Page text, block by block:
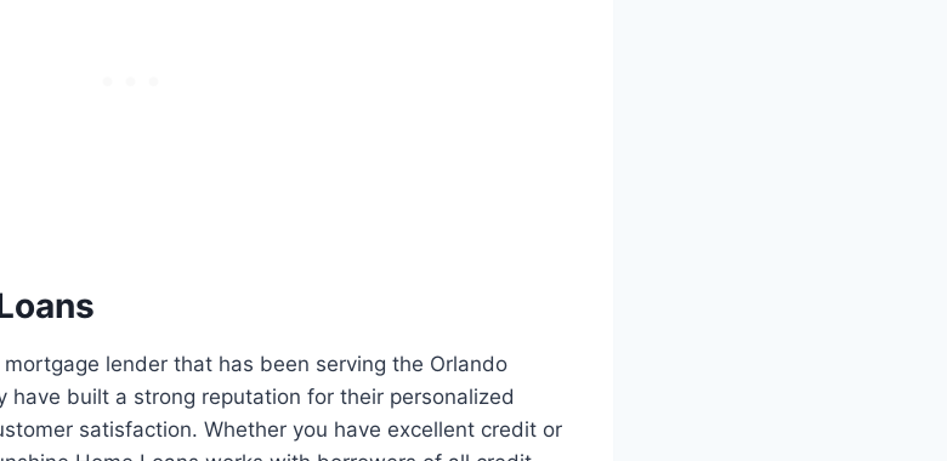
lender that has been serving the Orlando
have built a strong reputation for their personalized
satisfaction. Whether you have excellent credit or